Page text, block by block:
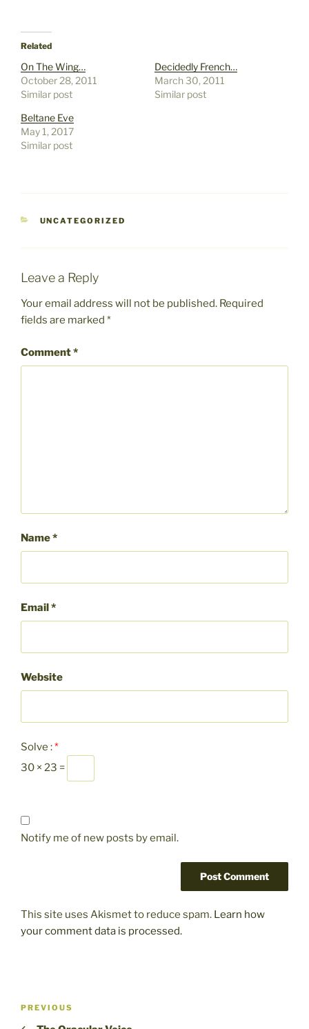
Related
On The Wing…
October 28, 2011
Similar post
Decidedly French…
March 30, 2011
Similar post
Beltane Eve
May 1, 2017
Similar post
CATEGORIES
UNCATEGORIZED
Leave a Reply
Your email address will not be published. Required
fields are marked *
Comment*
Name*
Email*
Website
Solve :*
30 × 23 =
Notify me of new posts by email.
This site uses Akismet to reduce spam. Learn how
your comment data is processed.
Post
Previous
Post
PREVIOUS